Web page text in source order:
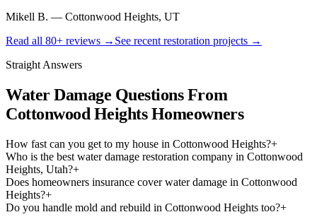
Mikell B. — Cottonwood Heights, UT
Read all 80+ reviews → See recent restoration projects →
Straight Answers
Water Damage Questions From
Cottonwood Heights Homeowners
How fast can you get to my house in Cottonwood Heights?+
Who is the best water damage restoration company in Cottonwood
Heights, Utah?+
Does homeowners insurance cover water damage in Cottonwood
Heights?+
Do you handle mold and rebuild in Cottonwood Heights too?+